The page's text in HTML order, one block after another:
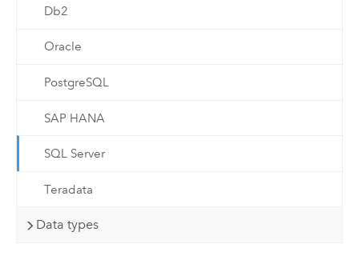
Db2
Oracle
PostgreSQL
SAP HANA
SQL Server
Teradata
Data types